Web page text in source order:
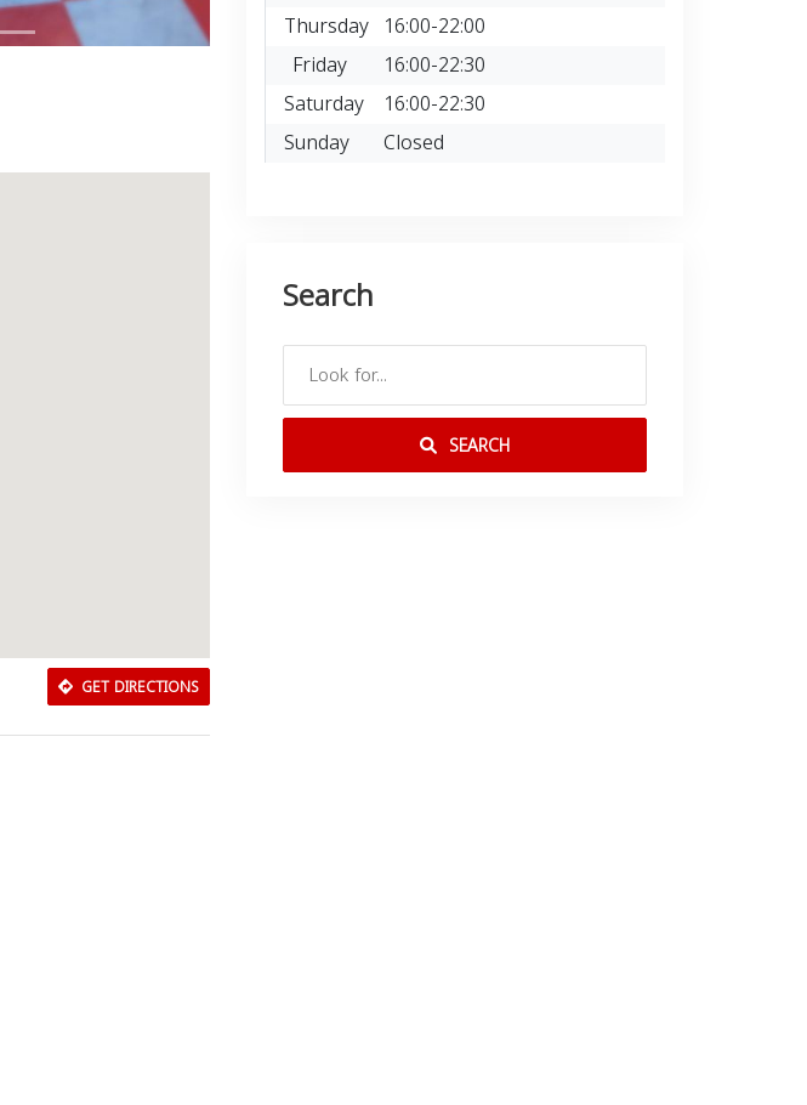
GET DIRECTIONS
Thursday 16:00-22:00
Friday
16:00-22:30
Saturday 16:00-22:30
Sunday
Closed
Search
SEARCH